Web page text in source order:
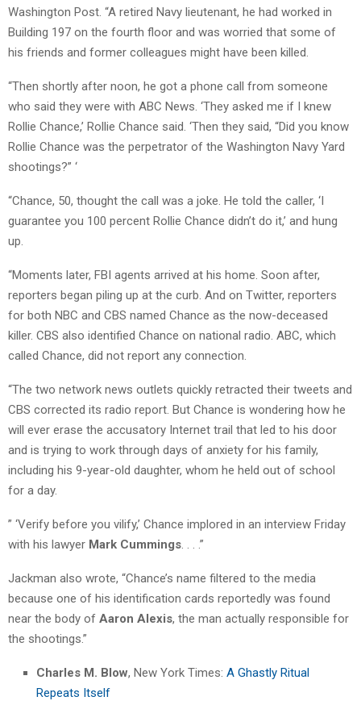
Washington Post. “A retired Navy lieutenant, he had worked in
Building 197 on the fourth floor and was worried that some of
his friends and former colleagues might have been killed.
“Then shortly after noon, he got a phone call from someone
who said they were with ABC News. ‘They asked me if I knew
Rollie Chance,’ Rollie Chance said. ‘Then they said, “Did you know
Rollie Chance was the perpetrator of the Washington Navy Yard
shootings?” ‘
“Chance, 50, thought the call was a joke. He told the caller, ‘I
guarantee you 100 percent Rollie Chance didn’t do it,’ and hung
up.
“Moments later, FBI agents arrived at his home. Soon after,
reporters began piling up at the curb. And on Twitter, reporters
for both NBC and CBS named Chance as the now-deceased
killer. CBS also identified Chance on national radio. ABC, which
called Chance, did not report any connection.
“The two network news outlets quickly retracted their tweets and
CBS corrected its radio report. But Chance is wondering how he
will ever erase the accusatory Internet trail that led to his door
and is trying to work through days of anxiety for his family,
including his 9-year-old daughter, whom he held out of school
for a day.
” ‘Verify before you vilify,’ Chance implored in an interview Friday
with his lawyer Mark Cummings . . . .”
Jackman also wrote, “Chance’s name filtered to the media
because one of his identification cards reportedly was found
near the body of Aaron Alexis, the man actually responsible for
the shootings.”
Charles M. Blow, New York Times: A Ghastly Ritual
Repeats Itself